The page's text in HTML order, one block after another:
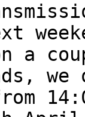
a